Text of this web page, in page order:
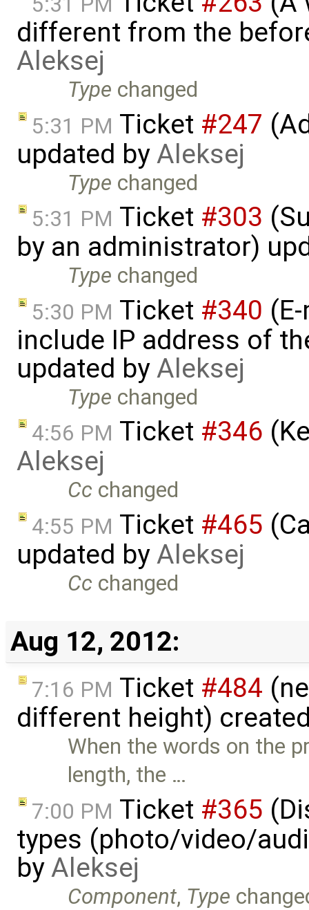
different from the
Aleksej
Type changed
5:31 PM Ticket #247
updated byAleksej
Type changed
5:31 PM Ticket #303
by an administrator)
Type changed
5:30 PM Ticket #340
include IP address of
updated byAleksej
Type changed
4:56 PM Ticket #346
Aleksej
Cc changed
4:55 PM Ticket #465
updated byAleksej
Cc changed
Aug 12, 2012:
7:16 PM Ticket #484
different height)
When the words on the
length, the …
7:00 PM Ticket #365
types (photo/video/
byAleksej
Component, Type